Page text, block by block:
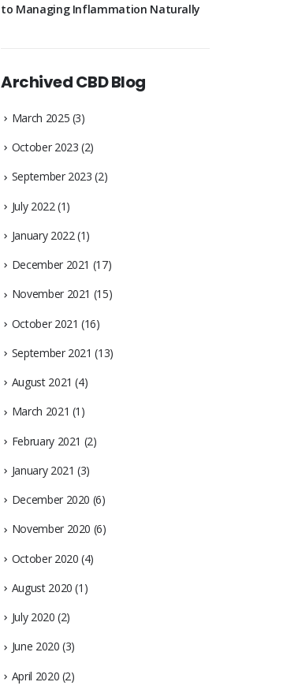
to Managing Inflammation Naturally
Archived CBD Blog
March 2025 (3)
October 2023 (2)
September 2023 (2)
July 2022 (1)
January 2022(1)
December 2021 (17)
November 2021 (15)
October 2021 (16)
September 2021 (13)
August 2021 (4)
March 2021 (1)
February 2021 (2)
January 2021 (3)
December 2020 (6)
November 2020 (6)
October 2020 (4)
August 2020 (1)
July 2020 (2)
June 2020 (3)
April 2020 (2)